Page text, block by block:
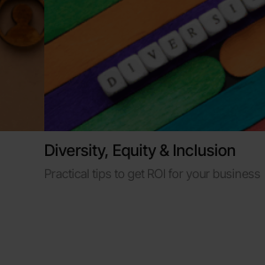
Diversity, Equity & Inclusion
Practical tips to get ROI for your business